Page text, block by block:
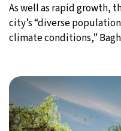
As well as rapid growth,
city’s “diverse
climate conditions,”